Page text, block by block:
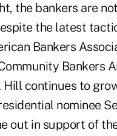
the bankers are
the latest
Bankers
Bankers
continues to
nominee
out in support of